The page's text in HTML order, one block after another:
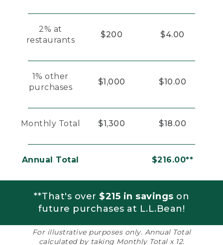
2% at
restaurants
$200 $4.00
1% other
purchases
$1,000 $10.00
Monthly Total $1,300 $18.00
Annual Total $216.00**
**That's over $215 in savings on
future purchases at L.L.Bean!
For illustrative purposes only. Annual Total
calculated by taking Monthly Total x 12.